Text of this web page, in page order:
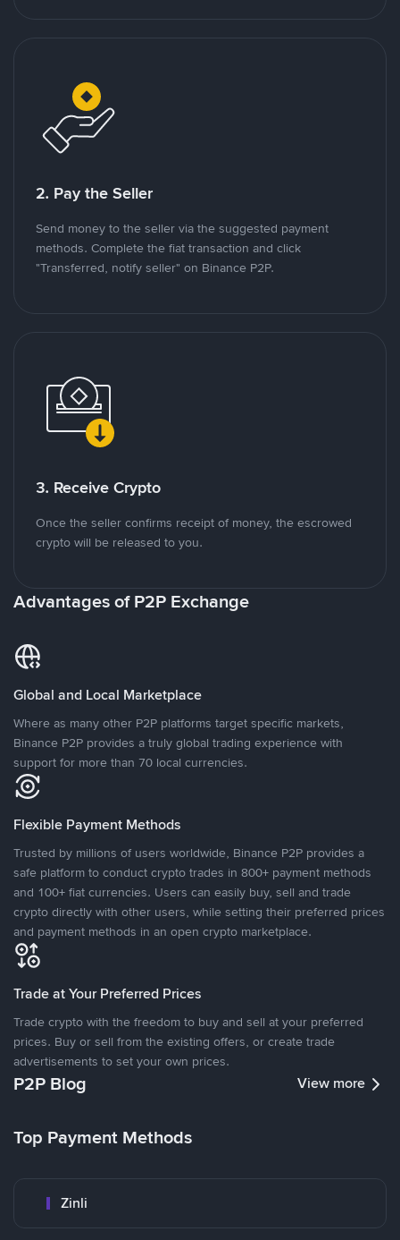
2. Pay the Seller
Send money to the seller via the suggested payment
methods. Complete the fiat transaction and click
"Transferred, notify seller" on Binance P2P.
3. Receive Crypto
Once the seller confirms receipt of money, the escrowed
crypto will be released to you.
Advantages of P2P Exchange
Global and Local Marketplace
Where as many other P2P platforms target specific markets,
Binance P2P provides a truly global trading experience with
support for more than 70 local currencies.
Flexible Payment Methods
Trusted by millions of users worldwide, Binance P2P provides a
safe platform to conduct crypto trades in 800+ payment methods
and 100+ fiat currencies. Users can easily buy, sell and trade
crypto directly with other users, while setting their preferred prices
and payment methods in an open crypto marketplace.
Trade at Your Preferred Prices
Trade crypto with the freedom to buy and sell at your preferred
prices. Buy or sell from the existing offers, or create trade
advertisements to set your own prices.
P2P Blog View more
Top Payment Methods
Zinli